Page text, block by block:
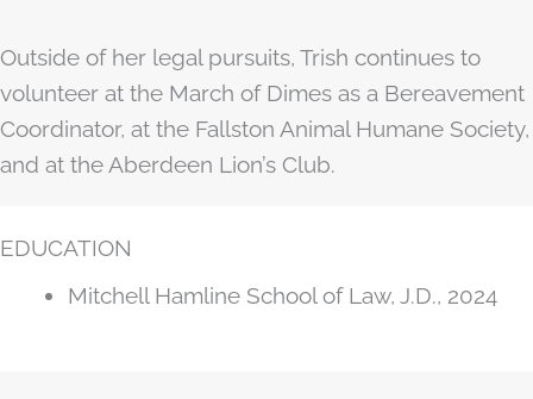
Outside of her legal pursuits, Trish continues to
volunteer at the March of Dimes as a Bereavement
Coordinator, at the Fallston Animal Humane Society,
and at the Aberdeen Lion’s Club.
EDUCATION
Mitchell Hamline School of Law, J.D., 2024